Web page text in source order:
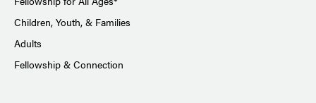
Children, Youth, & Families
Adults
Fellowship & Connection